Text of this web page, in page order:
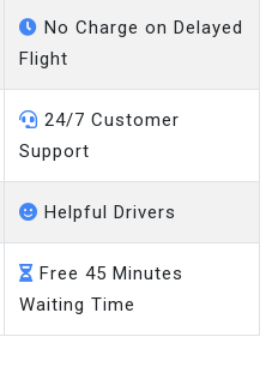
No Charge on Delayed
Flight
24/7 Customer
Support
Helpful Drivers
Free 45 Minutes
Waiting Time